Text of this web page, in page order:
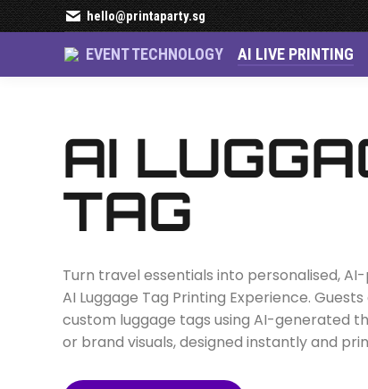
hello@printaparty.sg
EVENT TECHNOLOGY AI LIVE PRINTING
AI Luggage Tag
AI
TAG
Turn travel essentials into personalised,
AI Luggage Tag Printing Experience.
custom luggage tags using AI-generated
or brand visuals, designed instantly and